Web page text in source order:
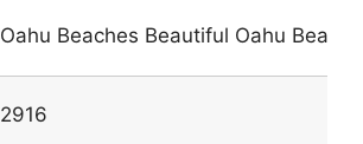
Oahu Beaches Beautiful Oahu
2916